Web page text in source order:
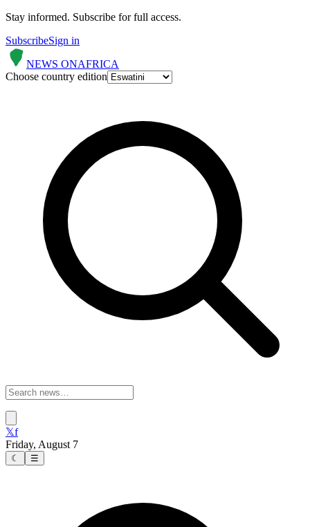
Stay informed. Subscribe for full access.
SubscribeSign in
NEWS ONAFRICA
Choose country edition
𝕏f
Friday, August 7
☾ ☰